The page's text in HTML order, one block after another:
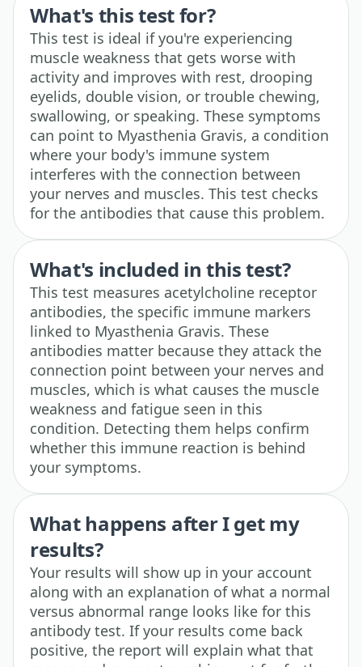
What's this test for?
This test is ideal if you're experiencing
muscle weakness that gets worse with
activity and improves with rest, drooping
eyelids, double vision, or trouble chewing,
swallowing, or speaking. These symptoms
can point to Myasthenia Gravis, a condition
where your body's immune system
interferes with the connection between
your nerves and muscles. This test checks
for the antibodies that cause this problem.
What's included in this test?
This test measures acetylcholine receptor
antibodies, the specific immune markers
linked to Myasthenia Gravis. These
antibodies matter because they attack the
connection point between your nerves and
muscles, which is what causes the muscle
weakness and fatigue seen in this
condition. Detecting them helps confirm
whether this immune reaction is behind
your symptoms.
What happens after I get my
results?
Your results will show up in your account
along with an explanation of what a normal
versus abnormal range looks like for this
antibody test. If your results come back
positive, the report will explain what that